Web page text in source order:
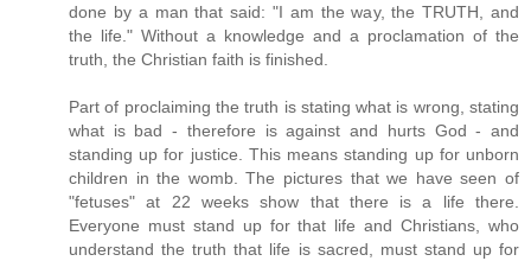
done by a man that said: "I am the way, the TRUTH, and
the life." Without a knowledge and a proclamation of the
truth, the Christian faith is finished.
Part of proclaiming the truth is stating what is wrong, stating
what is bad - therefore is against and hurts God - and
standing up for justice. This means standing up for unborn
children in the womb. The pictures that we have seen of
"fetuses" at 22 weeks show that there is a life there.
Everyone must stand up for that life and Christians, who
understand the truth that life is sacred, must stand up for